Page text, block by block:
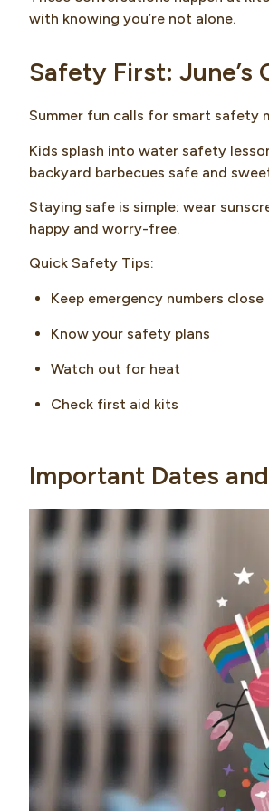
with knowing you’re not alone.
Safety First: June’s
Summer fun calls for smart safety
Kids splash into water safety
backyard barbecues safe and
Staying safe is simple: wear
happy and worry-free.
Quick Safety Tips:
Keep emergency numbers close
Know your safety plans
Watch out for heat
Check first aid kits
Important Dates